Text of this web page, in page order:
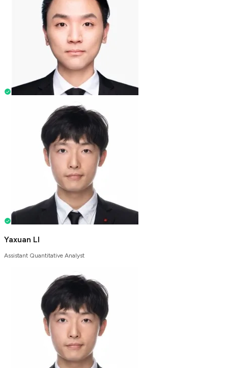
Yaxuan LI
Assistant Quantitative Analyst